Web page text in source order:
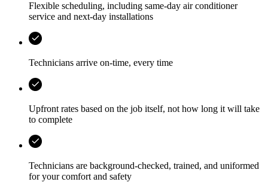
Flexible scheduling, including same-day air conditioner
service and next-day installations
Technicians arrive on-time, every time
Upfront rates based on the job itself, not how long it will take
to complete
Technicians are background-checked, trained, and uniformed
for your comfort and safety